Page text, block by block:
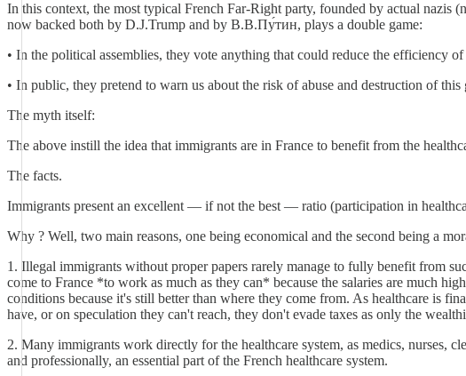
In this context, the most typical French Far-Right party, founded by actual
now backed both by D.J.Trump and by В.В.Пу́тин, plays a double game:
• In the political assemblies, they vote anything that could reduce the efficiency of
• In public, they pretend to warn us about the risk of abuse and destruction of
The myth itself:
The above instill the idea that immigrants are in France to benefit from the
The facts.
Immigrants present an excellent — if not the best — ratio (participation in
Why ? Well, two main reasons, one being economical and the second being a
1. Illegal immigrants without proper papers rarely manage to fully benefit from
come to France *to work as much as they can* because the salaries are much
conditions because it's still better than where they come from. As healthcare is
have, or on speculation they can't reach, they don't evade taxes as only the
2. Many immigrants work directly for the healthcare system, as medics, nurses,
and professionally, an essential part of the French healthcare system.